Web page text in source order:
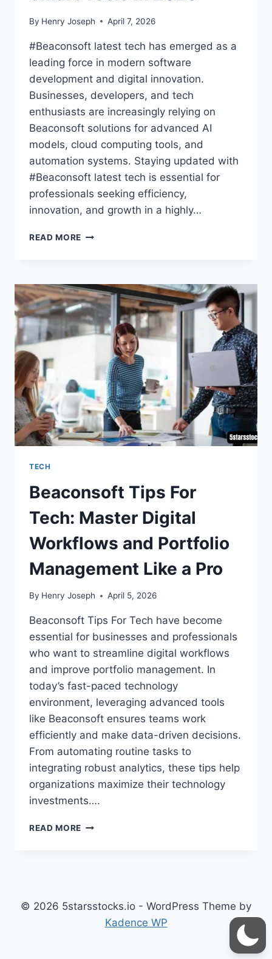
By Henry Joseph April 7, 2026
#Beaconsoft latest tech has emerged as a
leading force in modern software
development and digital innovation.
Businesses, developers, and tech
enthusiasts are increasingly relying on
Beaconsoft solutions for advanced AI
models, cloud computing tools, and
automation systems. Staying updated with
#Beaconsoft latest tech is essential for
professionals seeking efficiency,
innovation, and growth in a highly…
READ MORE #BEACONSOFT
ULTIMATE
GUIDE
TO
INNOVATIONS,
TRENDS,
SMART
TOOLS
IN
2026
TECH
Beaconsoft Tips For
Tech: Master Digital
Workflows and Portfolio
Management Like a Pro
By Henry Joseph April 5, 2026
Beaconsoft Tips For Tech have become
essential for businesses and professionals
who want to streamline digital workflows
and improve portfolio management. In
today’s fast-paced technology
environment, leveraging advanced tools
like Beaconsoft ensures teams work
efficiently and make data-driven decisions.
From automating routine tasks to
integrating robust analytics, these tips help
organizations maximize their technology
investments….
READ MORE BEACONSOFT
WORKFLOWS
PORTFOLIO
© 2026 5starsstocks.io - WordPress Theme by
Kadence WP